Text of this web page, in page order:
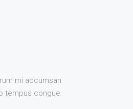
mi accumsan
tempus congue.